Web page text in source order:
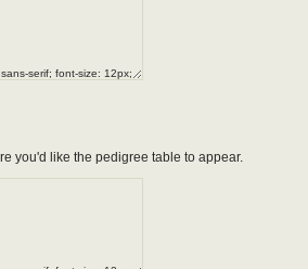
you'd like the pedigree table to appear.